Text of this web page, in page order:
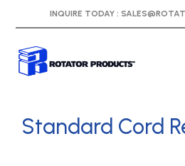
INQUIRE TODAY :
Standard Cord